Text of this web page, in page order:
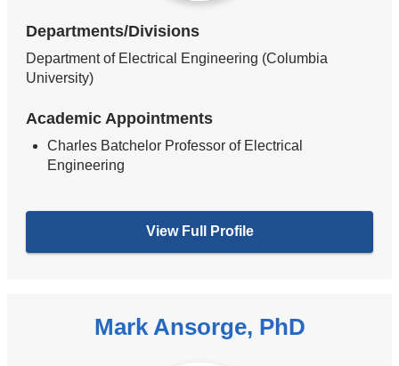
Departments/Divisions
Department of Electrical Engineering (Columbia
University)
Academic Appointments
Charles Batchelor Professor of Electrical
Engineering
View Full Profile
Mark Ansorge, PhD